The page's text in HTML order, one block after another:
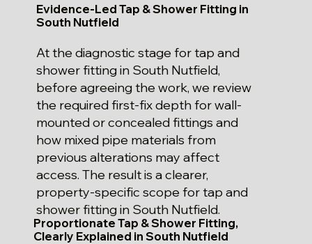
Evidence-Led Tap & Shower Fitting in
South Nutfield
At the diagnostic stage for tap and
shower fitting in South Nutfield,
before agreeing the work, we review
the required first-fix depth for wall-
mounted or concealed fittings and
how mixed pipe materials from
previous alterations may affect
access. The result is a clearer,
property-specific scope for tap and
shower fitting in South Nutfield.
Proportionate Tap & Shower Fitting,
Clearly Explained in South Nutfield